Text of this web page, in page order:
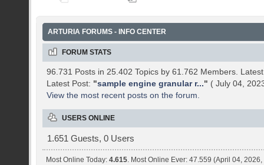
ARTURIA FORUMS - INFO CENTER
FORUM STATS
96.731 Posts in 25.402 Topics by 61.762 Members.
Latest Post: "sample engine granular r..." ( July 04,
View the most recent posts on the forum.
USERS ONLINE
1.651 Guests, 0 Users
Most Online Today:4.615. Most Online Ever: 47.559 (April 04,